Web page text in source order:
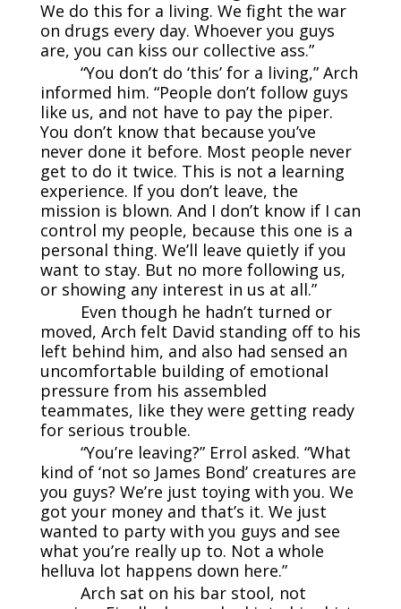
We do this for a living. We fight the war
on drugs every day. Whoever you guys
are, you can kiss our collective ass.”
“You don’t do ‘this’ for a living,” Arch
informed him. “People don’t follow guys
like us, and not have to pay the piper.
You don’t know that because you’ve
never done it before. Most people never
get to do it twice. This is not a learning
experience. If you don’t leave, the
mission is blown. And I don’t know if I can
control my people, because this one is a
personal thing. We’ll leave quietly if you
want to stay. But no more following us,
or showing any interest in us at all.”
Even though he hadn’t turned or
moved, Arch felt David standing off to his
left behind him, and also had sensed an
uncomfortable building of emotional
pressure from his assembled
teammates, like they were getting ready
for serious trouble.
“You’re leaving?” Errol asked. “What
kind of ‘not so James Bond’ creatures are
you guys? We’re just toying with you. We
got your money and that’s it. We just
wanted to party with you guys and see
what you’re really up to. Not a whole
helluva lot happens down here.”
Arch sat on his bar stool, not